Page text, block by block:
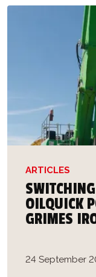
ARTICLES
OILQUICK
GRIMES
24 September